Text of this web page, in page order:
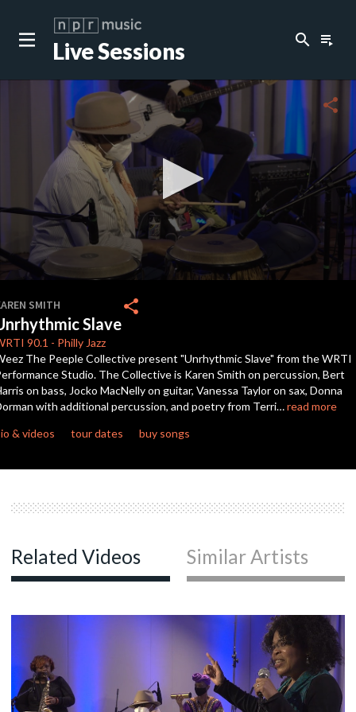
Live Sessions search playlist_play
of
7
minutes,
38
seconds
share
SMITH
Slave
90.1 - Philly Jazz
share
The Peeple Collective present "Unrhythmic Slave" from the WRTI
Studio. The Collective is Karen Smith on percussion, Bert
on bass, Jocko MacNelly on guitar, Vanessa Taylor on sax, Donna
with additional percussion, and poetry from Terri…read more
& videos
tour dates buy songs
Related Videos Similar Artists